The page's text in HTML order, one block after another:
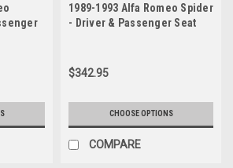
1989-1993 Alfa Romeo Spider
- Driver & Passenger Seat
$342.95
CHOOSE OPTIONS
COMPARE